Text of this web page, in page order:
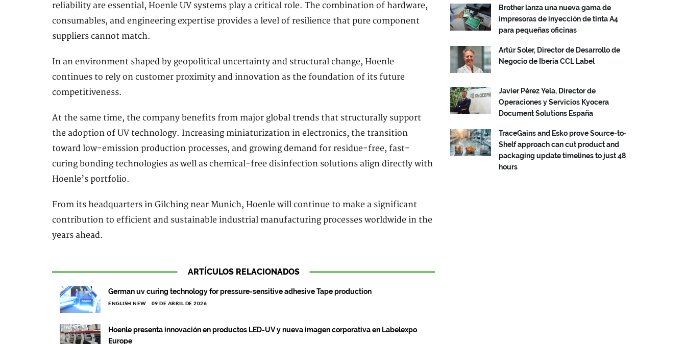
reliability are essential, Hoenle UV systems play a critical role. The combination of hardware,
consumables, and engineering expertise provides a level of resilience that pure component
suppliers cannot match.
In an environment shaped by geopolitical uncertainty and structural change, Hoenle
continues to rely on customer proximity and innovation as the foundation of its future
competitiveness.
At the same time, the company benefits from major global trends that structurally support
the adoption of UV technology. Increasing miniaturization in electronics, the transition
toward low-emission production processes, and growing demand for residue-free, fast-
curing bonding technologies as well as chemical-free disinfection solutions align directly with
Hoenle’s portfolio.
From its headquarters in Gilching near Munich, Hoenle will continue to make a significant
contribution to efficient and sustainable industrial manufacturing processes worldwide in the
years ahead.
ARTÍCULOS RELACIONADOS
German uv curing technology for pressure-sensitive adhesive Tape production
ENGLISH NEW 09 DE ABRIL DE 2026
Hoenle presenta innovación en productos LED-UV y nueva imagen corporativa en Labelexpo
Europe
Brother lanza una nueva gama de
impresoras de inyección de tinta A4
para pequeñas oficinas
Artúr Soler, Director de Desarrollo de
Negocio de Iberia CCL Label
Javier Pérez Yela, Director de
Operaciones y Servicios Kyocera
Document Solutions España
TraceGains and Esko prove Source-to-
Shelf approach can cut product and
packaging update timelines to just 48
hours